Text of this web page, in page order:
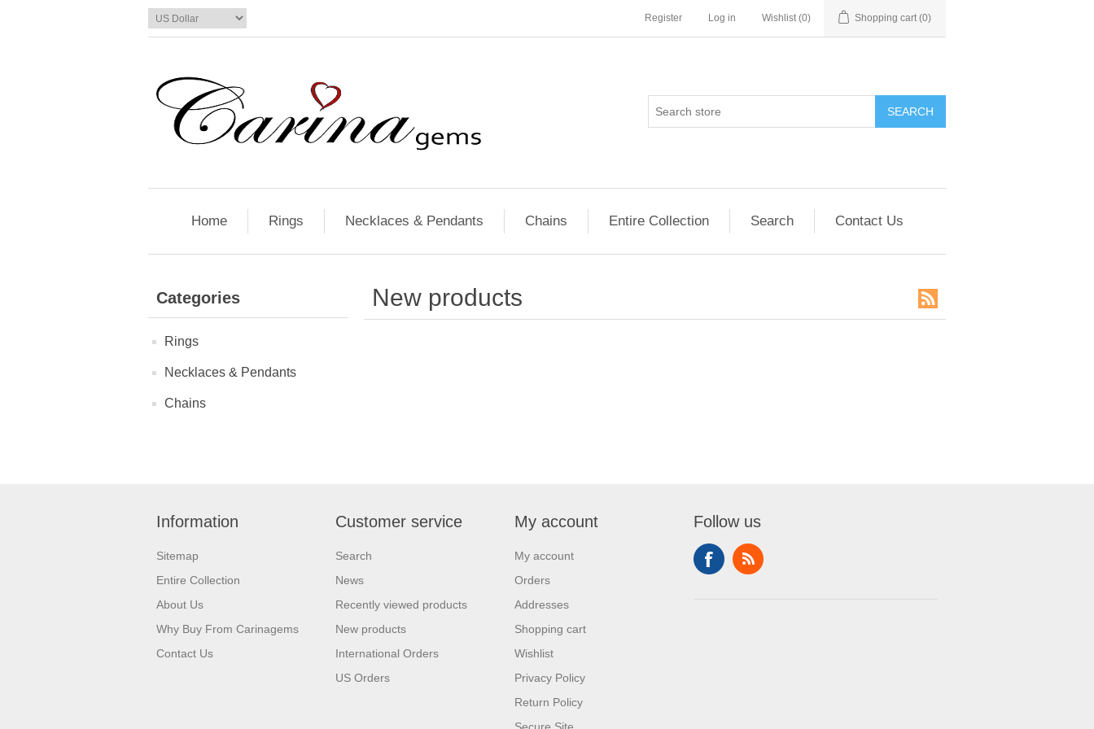
Register Log in Wishlist (0) Shopping cart (0)
SEARCH
Home Rings Necklaces & Pendants Chains Entire Collection Search Contact Us
Categories
Rings
Necklaces & Pendants
Chains
New products
Information
Sitemap
Entire Collection
About Us
Why Buy From Carinagems
Contact Us
Customer service
Search
News
Recently viewed products
New products
International Orders
US Orders
My account
My account
Orders
Addresses
Shopping cart
Wishlist
Privacy Policy
Return Policy
Follow us